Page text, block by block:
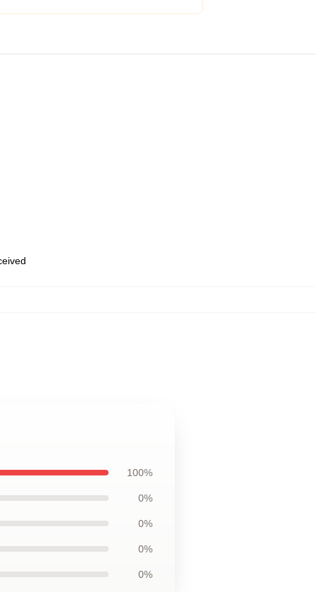
100%
0%
0%
0%
0%